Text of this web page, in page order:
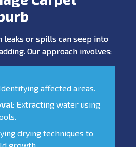
leaks or spills can seep into
Our approach involves:
affected areas.
: Extracting water using
drying techniques to